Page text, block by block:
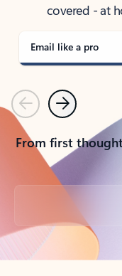
covered - at
Email like a pro
PreviousNext
From first
Back to tabs